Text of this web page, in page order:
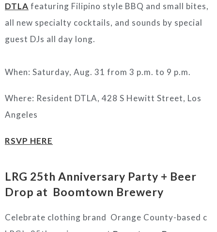
DTLA featuring Filipino style BBQ and small bites,
all new specialty cocktails, and sounds by special
guest DJs all day long.
When: Saturday, Aug. 31 from 3 p.m. to 9 p.m.
Where: Resident DTLA, 428 S Hewitt Street, Los
Angeles
RSVP HERE
LRG 25th Anniversary Party + Beer
Drop at Boomtown Brewery
Celebrate clothing brand Orange County-based c